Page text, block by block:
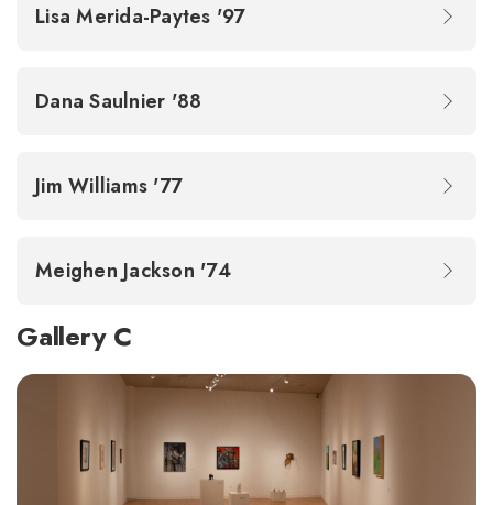
Lisa Merida-Paytes '97
Dana Saulnier '88
Jim Williams '77
Meighen Jackson '74
Gallery C